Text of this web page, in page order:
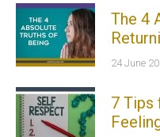
The 4
24 June
7 Tips